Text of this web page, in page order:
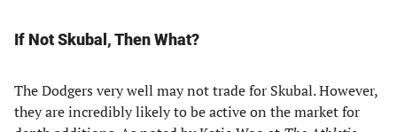
If Not Skubal, Then What?
The Dodgers very well may not trade for Skubal. However,
they are incredibly likely to be active on the market for